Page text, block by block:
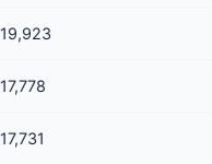
19,923
17,778
17,731